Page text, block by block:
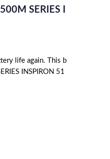
SERIES I
life again. This b
INSPIRON 51